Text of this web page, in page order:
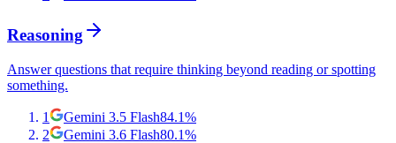
Reasoning
Answer questions that require thinking beyond reading or spotting
something.
1 Gemini 3.5 Flash84.1%
2
Gemini 3.6 Flash80.1%